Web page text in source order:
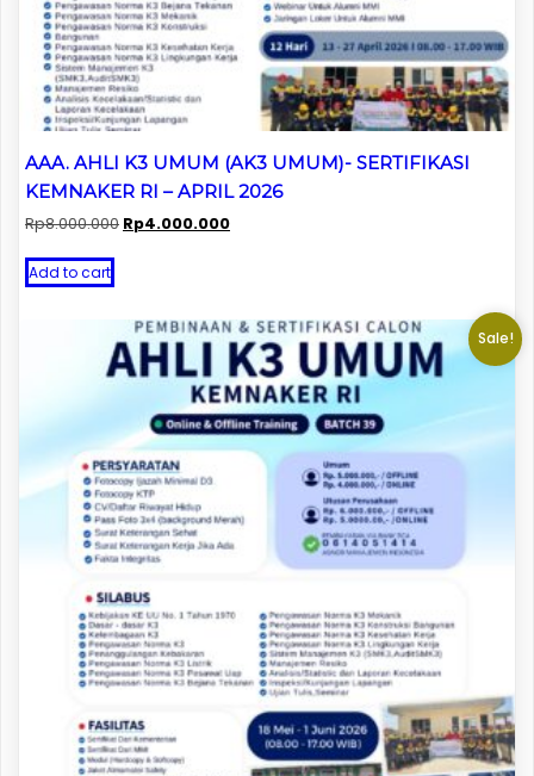
AAA. AHLI K3 UMUM (AK3 UMUM)- SERTIFIKASI
KEMNAKER RI – APRIL 2026
Rp8.000.000 Original
Rp4.000.000Current
Add to cart
Sale!